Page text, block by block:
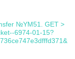
№YM51. GET >
6974-01-15?